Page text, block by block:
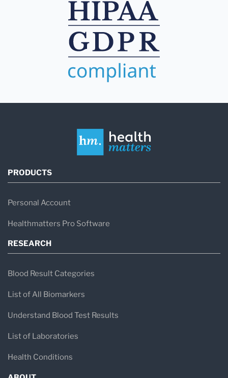
PRODUCTS
Personal Account
Healthmatters Pro Software
RESEARCH
Blood Result Categories
List of All Biomarkers
Understand Blood Test Results
List of Laboratories
Health Conditions